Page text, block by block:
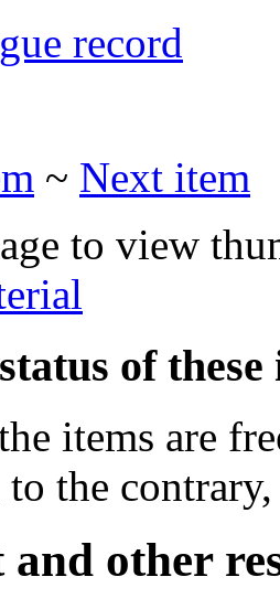
record
~ Next item
to view
of these
items are
the
other